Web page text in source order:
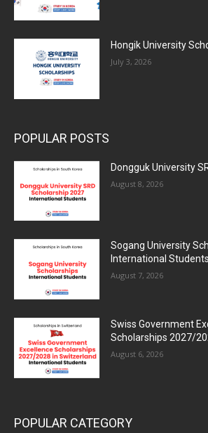
Hongik University
July 3, 2026
POPULAR POSTS
Dongguk University
August 8, 2026
Sogang University
International Students
August 7, 2026
Swiss Government
Scholarships 2027/
August 6, 2026
POPULAR CATEGORY